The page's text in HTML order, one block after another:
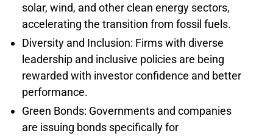
solar, wind, and other clean energy sectors,
accelerating the transition from fossil fuels.
Diversity and Inclusion: Firms with diverse
leadership and inclusive policies are being
rewarded with investor confidence and better
performance.
Green Bonds: Governments and companies
are issuing bonds specifically for